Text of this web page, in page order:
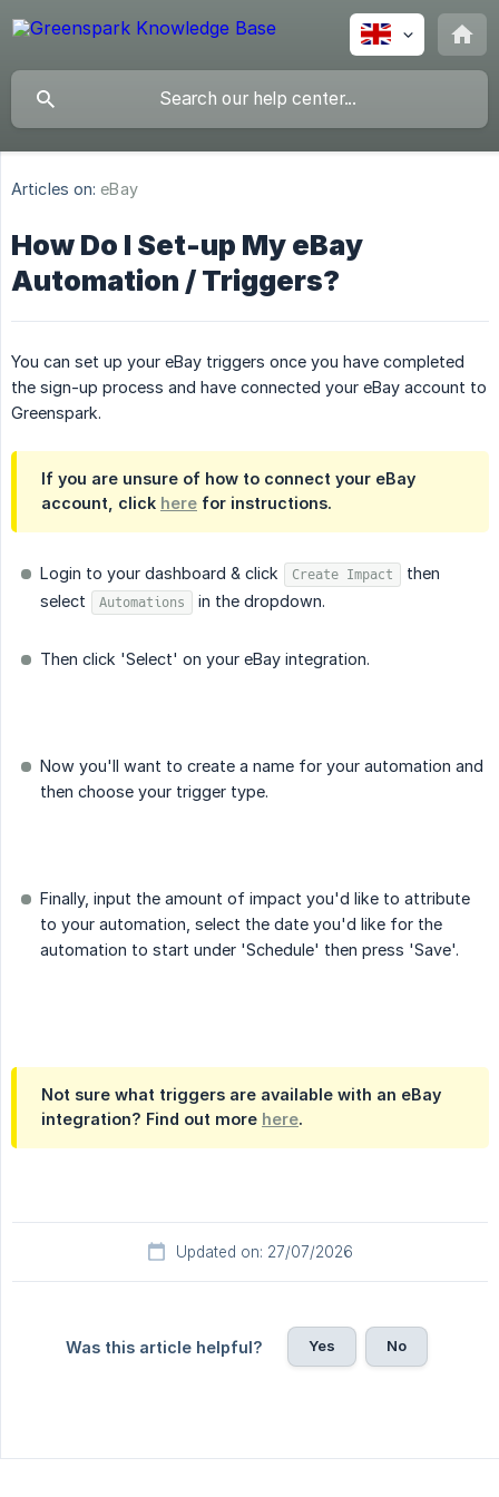
Articles on: eBay
How Do I Set-up My eBay
Automation / Triggers?
You can set up your eBay triggers once you have completed
the sign-up process and have connected your eBay account to
Greenspark.
If you are unsure of how to connect your eBay
account, click here for instructions.
Login to your dashboard & click Create Impact
then
select
Automations in the dropdown.
Then click 'Select' on your eBay integration.
Now you'll want to create a name for your automation and
then choose your trigger type.
Finally, input the amount of impact you'd like to attribute
to your automation, select the date you'd like for the
automation to start under 'Schedule' then press 'Save'.
Not sure what triggers are available with an eBay
integration? Find out more here.
Updated on: 27/07/2026
Was this article helpful? Yes No